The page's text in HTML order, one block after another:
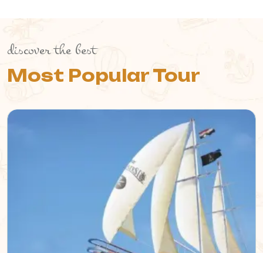
discover the best
Most Popular Tour